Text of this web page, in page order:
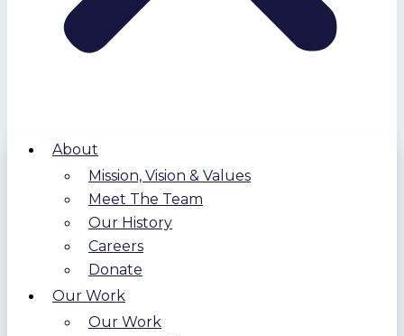
About
Mission, Vision & Values
Meet The Team
Our History
Careers
Donate
Our Work
Our Work